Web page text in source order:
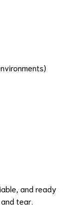
and ready
tear.